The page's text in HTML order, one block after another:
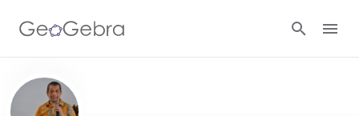
Resources